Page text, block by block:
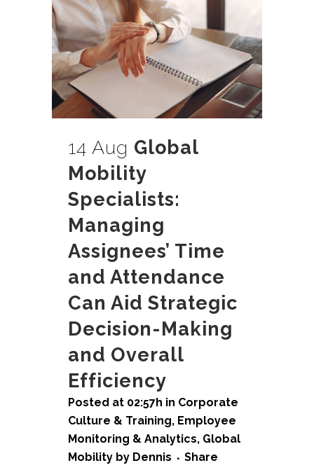
14 Aug Global
Mobility
Specialists:
Managing
Assignees’ Time
and Attendance
Can Aid Strategic
Decision-Making
and Overall
Efficiency
Posted at 02:57h in Corporate
Culture & Training, Employee
Monitoring & Analytics, Global
Mobility by Dennis Share